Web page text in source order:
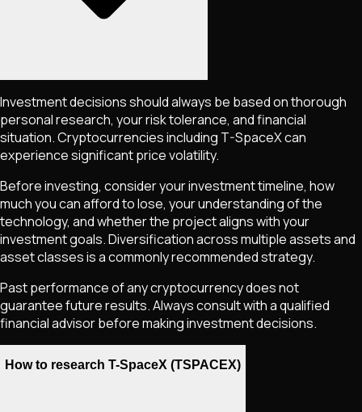
Investment decisions should always be based on thorough
personal research, your risk tolerance, and financial
situation. Cryptocurrencies including T-SpaceXcan
experience significant price volatility.
Before investing, consider your investment timeline, how
much you can afford to lose, your understanding of the
technology, and whether the project aligns with your
investment goals. Diversification across multiple assets and
asset classes is a commonly recommended strategy.
Past performance of any cryptocurrency does not
guarantee future results. Always consult with a qualified
financial advisor before making investment decisions.
How to research T-SpaceX (TSPACEX)